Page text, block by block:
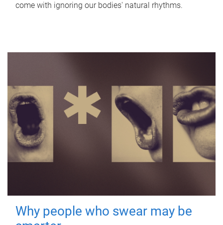
come with ignoring our bodies' natural rhythms.
Why people who swear may be